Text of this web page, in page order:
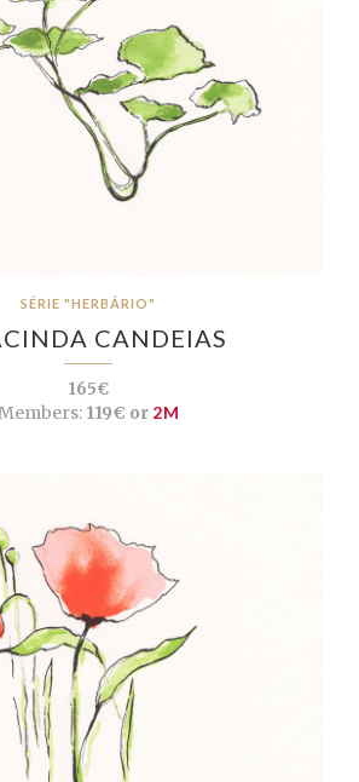
SÉRIE "HERBÁRIO"
CANDEIAS
165€
Members:119€ or 2M